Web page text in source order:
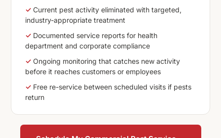
✓ Current pest activity eliminated with targeted,
industry-appropriate treatment
✓ Documented service reports for health
department and corporate compliance
✓ Ongoing monitoring that catches new activity
before it reaches customers or employees
✓ Free re-service between scheduled visits if pests
return